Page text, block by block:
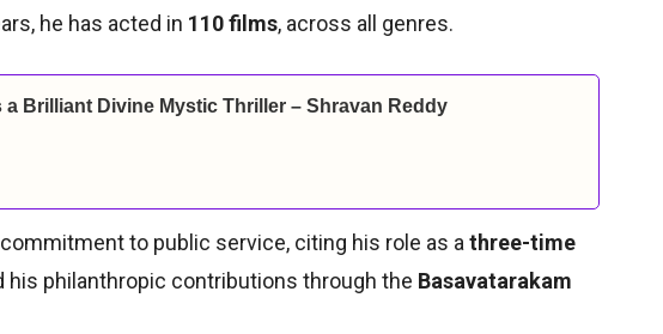
he has acted in 110 films, across all genres.
a Brilliant Divine Mystic Thriller – Shravan Reddy
to public service, citing his role as athree-time
his philanthropic contributions through the Basavatarakam